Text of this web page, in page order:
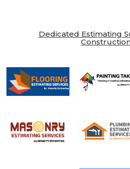
Dedicated Estimating